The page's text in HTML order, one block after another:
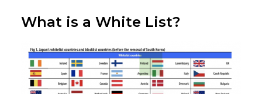
What is a White List?